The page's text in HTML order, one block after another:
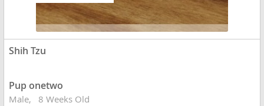
Shih Tzu
Pup onetwo
Male 8 Weeks Old